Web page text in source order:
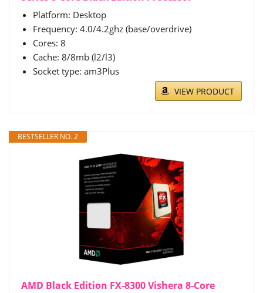
Platform: Desktop
Frequency: 4.0/4.2ghz (base/overdrive)
Cores: 8
Cache: 8/8mb (l2/l3)
Socket type: am3Plus
VIEW PRODUCT
BESTSELLER NO. 2
AMD Black Edition FX-8300 Vishera 8-Core